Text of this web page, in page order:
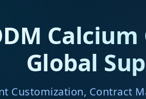
Global
Customization, Contract